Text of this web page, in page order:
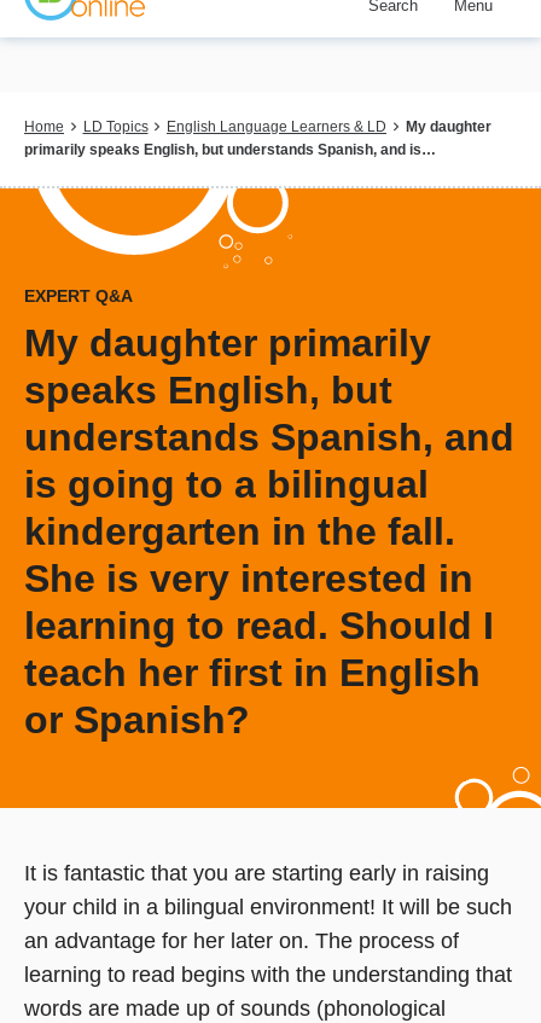
Skip
content
Search Menu
Breadcrumb
Home LD Topics English Language Learners & LD
My daughter
primarily speaks English, but understands Spanish, and is…
EXPERT Q&A
My daughter primarily
speaks English, but
understands Spanish, and
is going to a bilingual
kindergarten in the fall.
She is very interested in
learning to read. Should I
teach her first in English
or Spanish?
It is fantastic that you are starting early in raising
your child in a bilingual environment! It will be such
an advantage for her later on. The process of
learning to read begins with the understanding that
words are made up of sounds (phonological